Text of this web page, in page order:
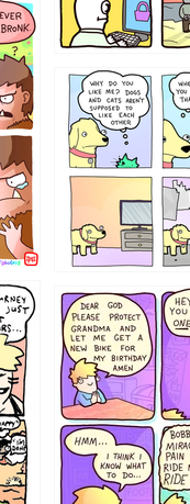
123123123
1236